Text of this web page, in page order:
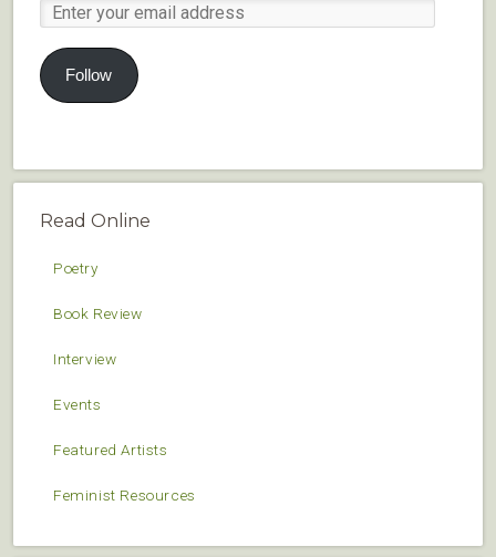
Follow
Read Online
Poetry
Book Review
Interview
Events
Featured Artists
Feminist Resources